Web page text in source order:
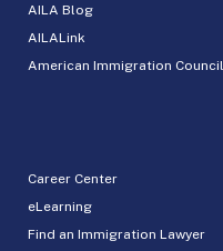
AILA Blog
AILALink
American Immigration Council
Career Center
eLearning
Find an Immigration Lawyer